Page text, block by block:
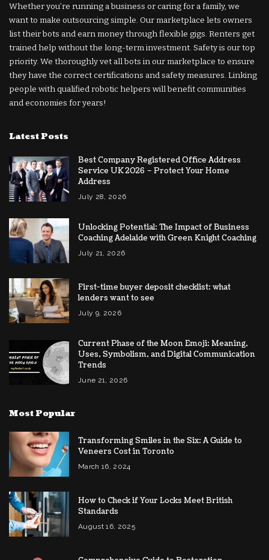
Whether you’re running a business or caring for a family, we
want to make outsourcing simple. Our marketplace lets owners
list their bots and earn money through flexible gigs. Renters get
trained help without the long-term investment. Safety is our top
priority. We thoroughly vet all bots in our marketplace to ensure
they have the correct certifications and safety measures. Linking
people with qualified robotic helpers will benefit communities
and economies for years!
Latest Posts
Best Company Registered Office Address
Service UK 2026 – Protect Your Home
Address
July 28, 2026
Unlocking Potential: The Impact of Business
Coaching Adelaide with Green Knight Coaching
July 21, 2026
First-time buyer deposit checklist: what
lenders want to see
July 9, 2026
Current Phase of the Moon Emoji: Meaning,
Uses, Symbolism, and Digital Communication
Trends
June 21, 2026
Most Popular
Transforming Smiles in the Six: A Guide to
Veneers Cost in Toronto
March 16, 2024
How to Check if Your Locks Meet British
Standards
August 16, 2025